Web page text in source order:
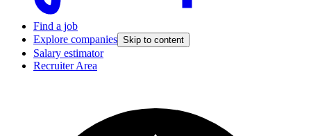
Find a job
Explore companies Skip to content
Salary estimator
Recruiter Area